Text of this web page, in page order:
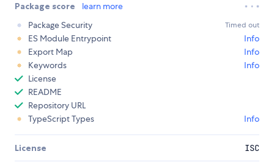
Package score
learn more
Package Security
Timed out
ES Module Entrypoint
Info
Export Map
Info
Keywords
Info
License
README
Repository URL
TypeScript Types
Info
License ISC